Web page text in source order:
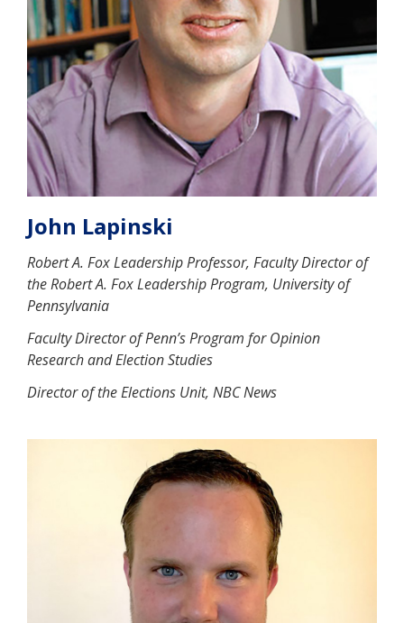
John Lapinski
Robert A. Fox Leadership Professor, Faculty Director of
the Robert A. Fox Leadership Program, University of
Pennsylvania
Faculty Director of Penn’s Program for Opinion
Research and Election Studies
Director of the Elections Unit, NBC News